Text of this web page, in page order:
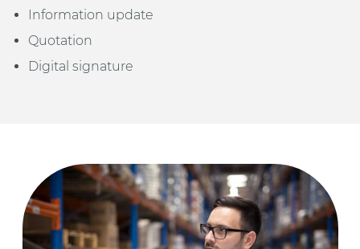
Information update
Quotation
Digital signature